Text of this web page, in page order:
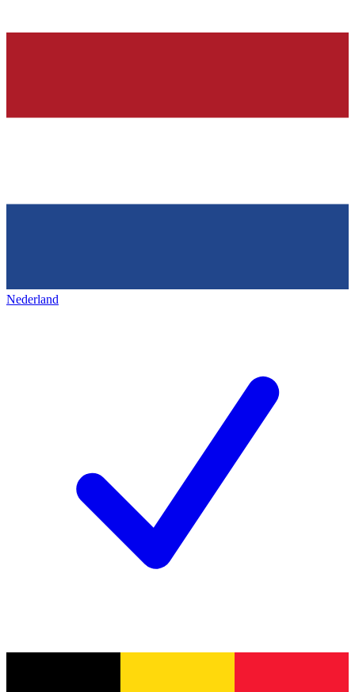
Nederland